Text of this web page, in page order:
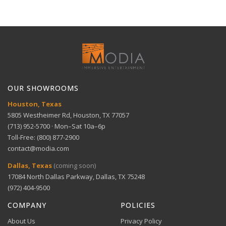
Enhanced sound clarity — Ideal for high-end audio
Durable design — Built for consistent performance
over time
Get help with setup and troubleshooting.
GET SUPPORT
Comprehensive warranty coverage.
ACH Bank Transfer
Bank transfer payments processed securely through
Digital Wallets
Apple Pay, Google Pay, and Amazon Pay accepted at
View full Return Policy
OUR SHOWROOMS
Houston, Texas
5805 Westheimer Rd, Houston, TX 77057
(713) 952-5700 · Mon–Sat 10a–6p
Toll-Free: (800) 877-2900
contact@modia.com
Dallas, Texas (coming soon)
17084 North Dallas Parkway, Dallas, TX 75248
(972) 404-9500
COMPANY
About Us
POLICIES
Privacy Policy